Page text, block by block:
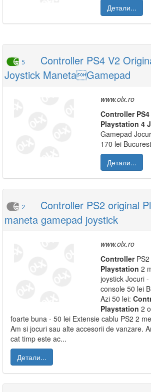
Детали...
5
Controller PS4 V2
Joystick ManetaGamepad
www.olx.ro
Controller PS4
Playstation 4
Gamepad
170 lei
Детали...
2
Controller PS2 original
maneta gamepad joystick
www.olx.ro
ControllerPS2
Playstation 2
joystick Jocuri
console 50 lei
Azi 50 lei:
Playstation 2
foarte buna - 50 lei Extensie cablu PS2 2
Am si jocuri sau alte accesorii de vanzare.
cat timp este ac...
Детали...